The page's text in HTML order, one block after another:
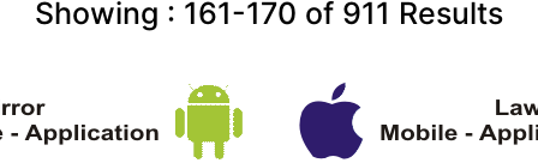
Showing : 161-170 of 911 Results